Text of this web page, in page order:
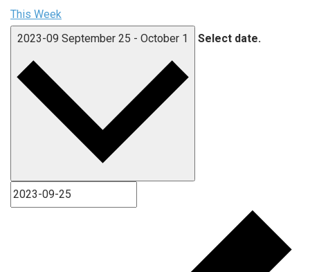
This Week
2023-09 September 25 - October 1 Select date.